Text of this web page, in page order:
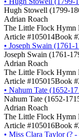
Hugh Stowell (1799-
Adrian Roach
The Little Flock Hymn
Article #105014Book
• Joseph Swain (1761-
Joseph Swain (1761-
Adrian Roach
The Little Flock Hymn
Article #105015Book
• Nahum Tate (1652-
Nahum Tate (1652-
Adrian Roach
The Little Flock Hymn
Article #105016Book
• Miss Clara Taylor (? -